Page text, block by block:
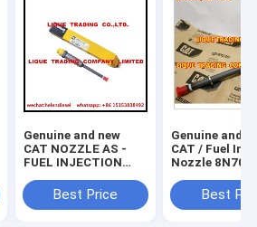
Genuine and new
CAT NOZZLE AS -
FUEL INJECTION
, 1301804 , original
and 100% new
Best Price
Genuine and
CAT / Fuel Injector
Nozzle
brand new
Best